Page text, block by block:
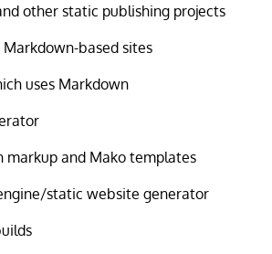
other static publishing projects
based sites
uses Markdown
and Mako templates
static website generator